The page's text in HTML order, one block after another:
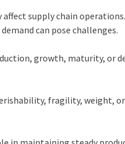
supply chain
can pose challenges.
growth, maturity, or
fragility, weight,